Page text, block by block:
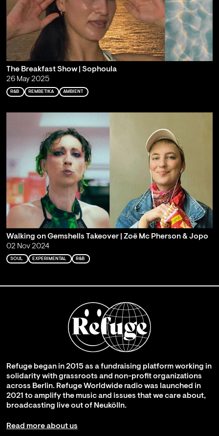
The Breakfast Show | Sophoula
26 May 2025
R&B REMBETIKA AMBIENT
Walking on Gemshells Takeover | Zoë Mc Pherson & Jopo
02 Nov 2024
SOUL EXPERIMENTAL R&B
Refuge began in 2015 as a fundraising platform working in
solidarity with grassroots and non-profit organizations
across Berlin. Refuge Worldwide radio was launched in
2021 to amplify the music and issues that we care about,
broadcasting live out of Neukölln.
Read more about us